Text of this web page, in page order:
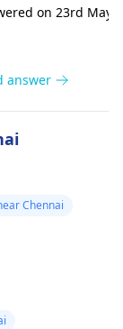
You might
chest
or even
helps to
from occurring
in
on 23rd May
answer
Chennai